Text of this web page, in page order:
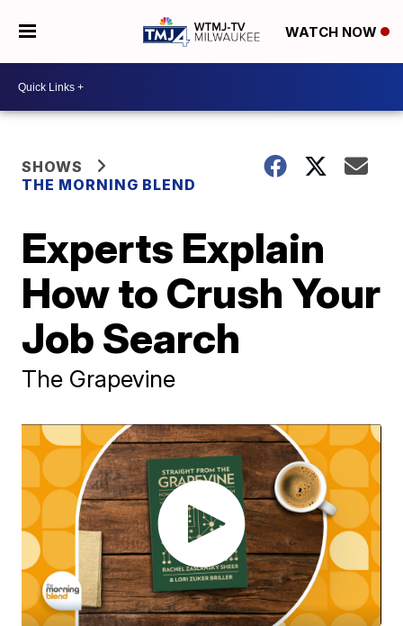
WATCH NOW
SHOWS
THE MORNING BLEND
Experts Explain
How to Crush Your
Job Search
The Grapevine